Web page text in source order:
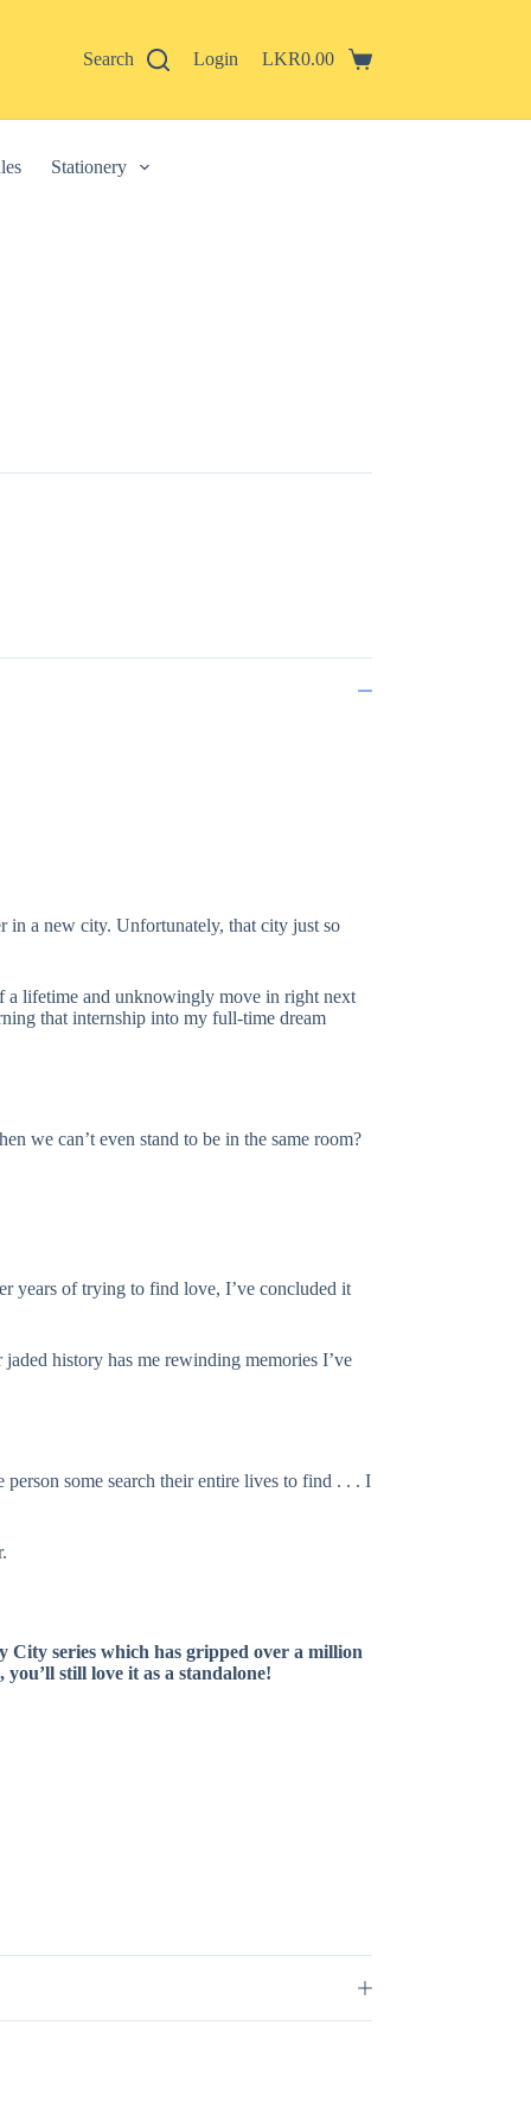
in ourprivacy policy.
Search Login
Shopping
LKR0.00
Stationery
in a new city. Unfortunately, that city just so
a lifetime and unknowingly move in right next
that internship into my full-time dream
we can’t even stand to be in the same room?
years of trying to find love, I’ve concluded it
history has me rewinding memories I’ve
some search their entire lives to find . . . I
series which has gripped over a million
still love it as a standalone!